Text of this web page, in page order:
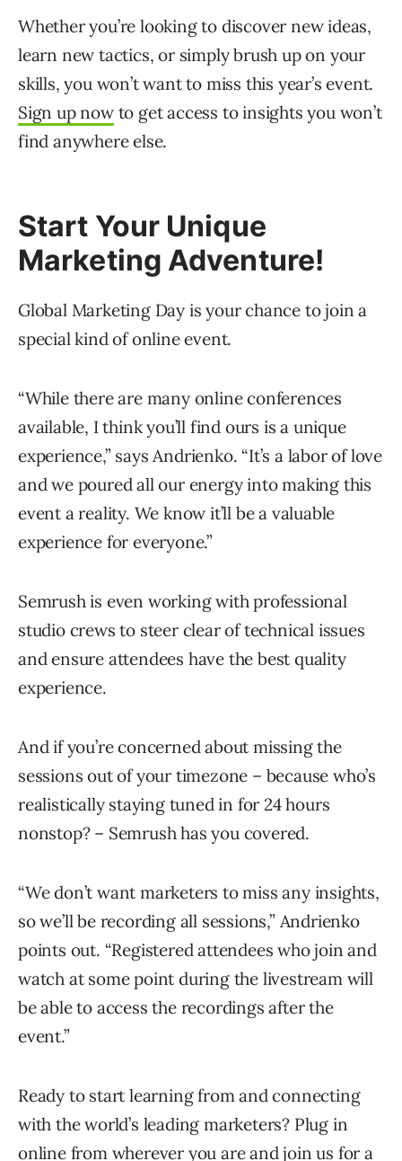
Whether you’re looking to discover new ideas,
learn new tactics, or simply brush up on your
skills, you won’t want to miss this year’s event.
Sign up nowto get access to insights you won’t
find anywhere else.
Start Your Unique
Marketing Adventure!
Global Marketing Day is your chance to join a
special kind of online event.
“While there are many online conferences
available, I think you’ll find ours is a unique
experience,” says Andrienko. “It’s a labor of love
and we poured all our energy into making this
event a reality. We know it’ll be a valuable
experience for everyone.”
Semrush is even working with professional
studio crews to steer clear of technical issues
and ensure attendees have the best quality
experience.
And if you’re concerned about missing the
sessions out of your timezone – because who’s
realistically staying tuned in for 24 hours
nonstop? – Semrush has you covered.
“We don’t want marketers to miss any insights,
so we’ll be recording all sessions,” Andrienko
points out. “Registered attendees who join and
watch at some point during the livestream will
be able to access the recordings after the
event.”
Ready to start learning from and connecting
with the world’s leading marketers? Plug in
online from wherever you are and join us for a